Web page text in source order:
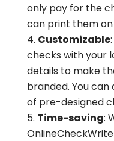
only pay for the
can print them
Customizable
checks with your
details to make
branded. You
of pre-designed
Time-saving: